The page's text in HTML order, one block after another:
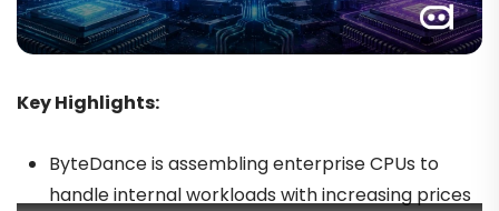
Key Highlights:
ByteDance is assembling enterprise CPUs to
handle internal workloads with increasing prices